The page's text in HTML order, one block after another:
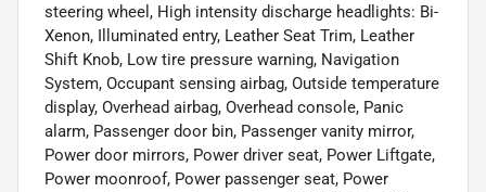
steering wheel, High intensity discharge headlights: Bi-
Xenon, Illuminated entry, Leather Seat Trim, Leather
Shift Knob, Low tire pressure warning, Navigation
System, Occupant sensing airbag, Outside temperature
display, Overhead airbag, Overhead console, Panic
alarm, Passenger door bin, Passenger vanity mirror,
Power door mirrors, Power driver seat, Power Liftgate,
Power moonroof, Power passenger seat, Power